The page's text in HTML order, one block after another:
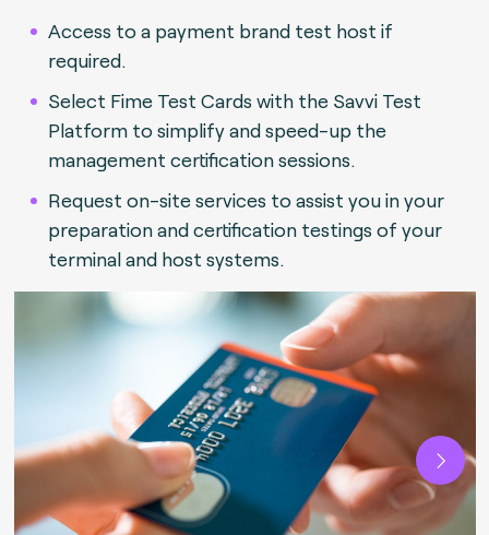
Access to a payment brand test host if
required.
Select Fime Test Cards with the Savvi Test
Platform to simplify and speed-up the
management certification sessions.
Request on-site services to assist you in your
preparation and certification testings of your
terminal and host systems.
Next